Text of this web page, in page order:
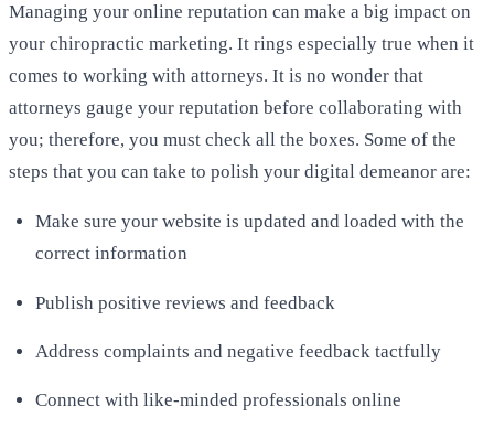
Managing your online reputation can make a big impact on
your chiropractic marketing. It rings especially true when it
comes to working with attorneys. It is no wonder that
attorneys gauge your reputation before collaborating with
you; therefore, you must check all the boxes. Some of the
steps that you can take to polish your digital demeanor are:
Make sure your website is updated and loaded with the
correct information
Publish positive reviews and feedback
Address complaints and negative feedback tactfully
Connect with like-minded professionals online